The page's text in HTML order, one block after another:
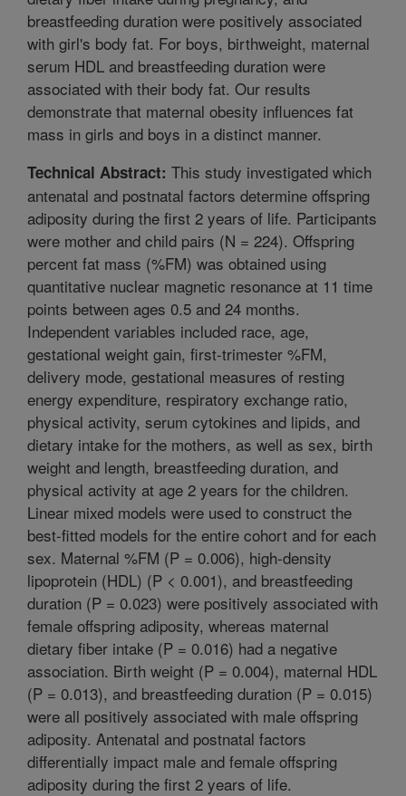
breastfeeding duration were positively associated
with girl's body fat. For boys, birthweight, maternal
serum HDL and breastfeeding duration were
associated with their body fat. Our results
demonstrate that maternal obesity influences fat
mass in girls and boys in a distinct manner.
Technical Abstract: This study investigated which
antenatal and postnatal factors determine offspring
adiposity during the first 2 years of life. Participants
were mother and child pairs (N = 224). Offspring
percent fat mass (%FM) was obtained using
quantitative nuclear magnetic resonance at 11 time
points between ages 0.5 and 24 months.
Independent variables included race, age,
gestational weight gain, first-trimester %FM,
delivery mode, gestational measures of resting
energy expenditure, respiratory exchange ratio,
physical activity, serum cytokines and lipids, and
dietary intake for the mothers, as well as sex, birth
weight and length, breastfeeding duration, and
physical activity at age 2 years for the children.
Linear mixed models were used to construct the
best-fitted models for the entire cohort and for each
sex. Maternal %FM (P = 0.006), high-density
lipoprotein (HDL) (P < 0.001), and breastfeeding
duration (P = 0.023) were positively associated with
female offspring adiposity, whereas maternal
dietary fiber intake (P = 0.016) had a negative
association. Birth weight (P = 0.004), maternal HDL
(P = 0.013), and breastfeeding duration (P = 0.015)
were all positively associated with male offspring
adiposity. Antenatal and postnatal factors
differentially impact male and female offspring
adiposity during the first 2 years of life.